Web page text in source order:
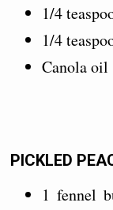
1/4
1/4
Canola oil
PICKLED
1 fennel